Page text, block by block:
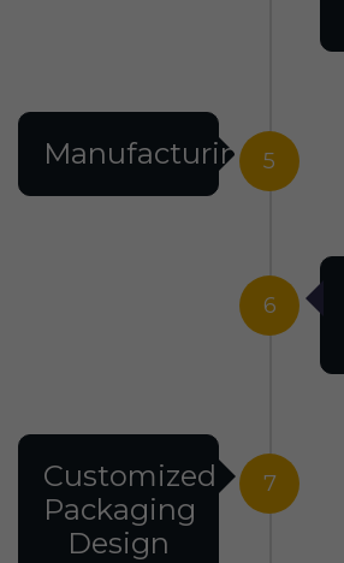
5
Manufacturing
6
7
Customized
Packaging
Design